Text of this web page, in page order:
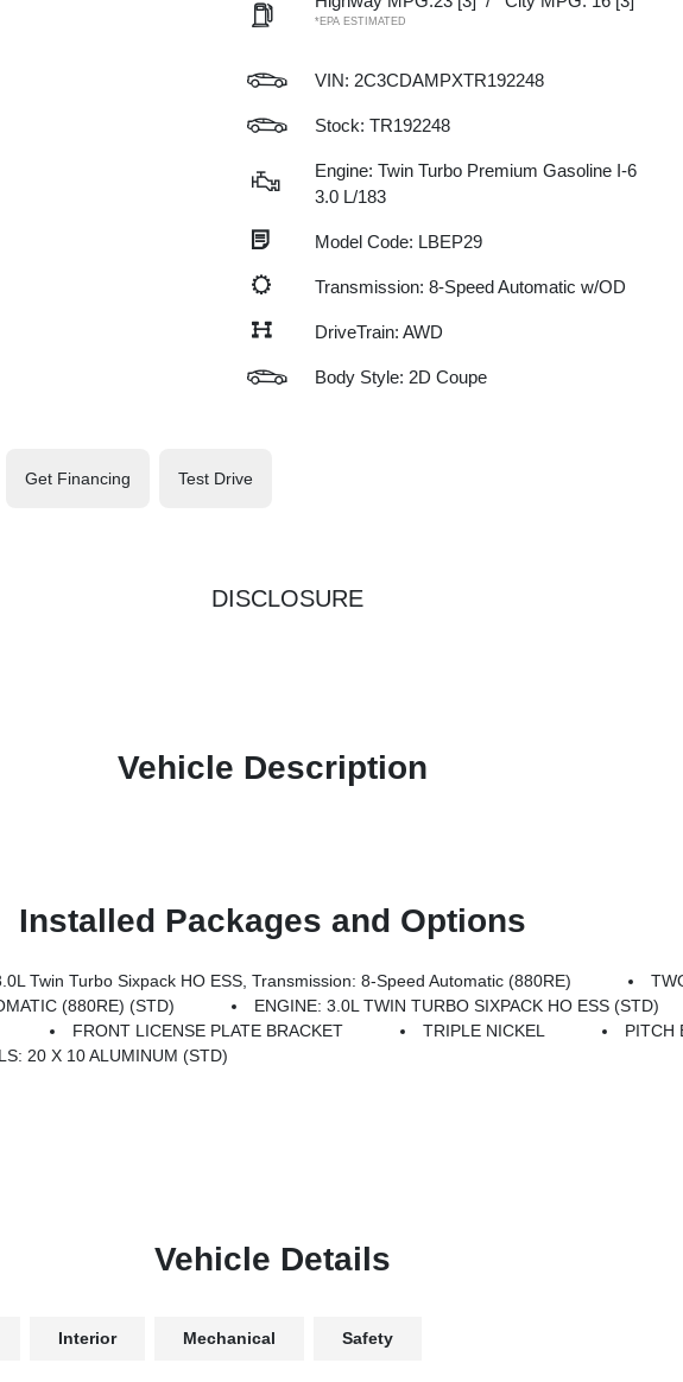
*EPA ESTIMATED
VIN: 2C3CDAMPXTR192248
Stock: TR192248
Engine: Twin Turbo Premium Gasoline I-6
3.0 L/183
Model Code: LBEP29
Transmission: 8-Speed Automatic w/OD
DriveTrain: AWD
Body Style: 2D Coupe
Get Financing Test Drive
DISCLOSURE
Vehicle Description
Installed Packages and Options
Twin Turbo Sixpack HO ESS, Transmission: 8-Speed Automatic (880RE)
(880RE) (STD)
ENGINE: 3.0L TWIN TURBO SIXPACK HO ESS (STD)
FRONT LICENSE PLATE BRACKET TRIPLE NICKEL
PITCH
20 X 10 ALUMINUM (STD)
Vehicle Details
Interior Mechanical Safety